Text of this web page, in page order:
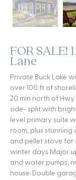
FOR SALE!
Lane
Private Buck Lake
over 100 ft of
20 min north of Hwy
side- split with
level primary suite
room, plus stunning
and pellet stove for
winter days Major
and water pumps,
house. Double